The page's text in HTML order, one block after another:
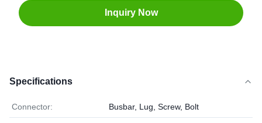
Inquiry Now
Specifications
Connector: Busbar, Lug, Screw, Bolt